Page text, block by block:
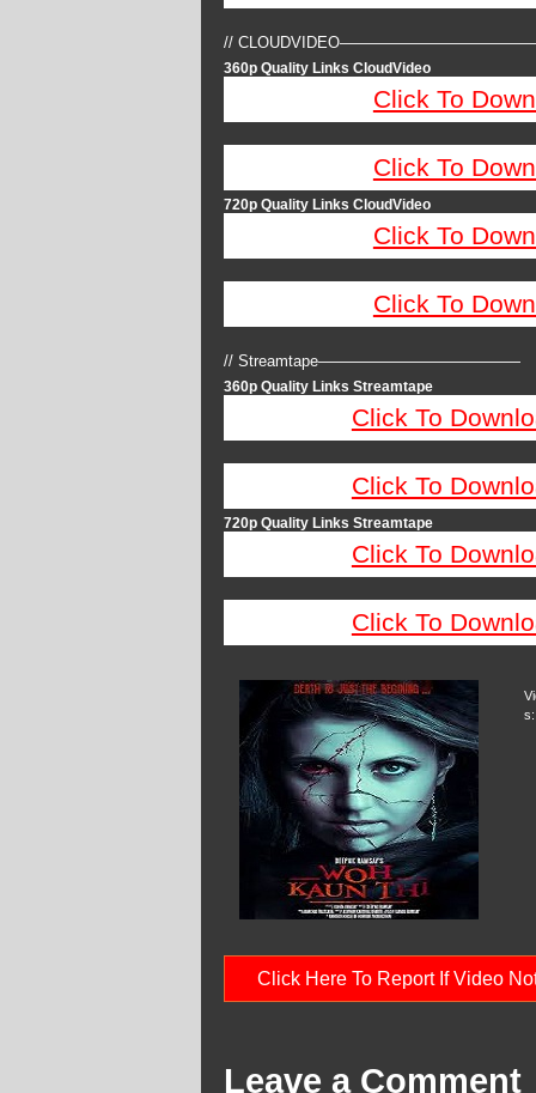
//
360p Quality Links CloudVideo
Click To
Click To
720p Quality Links CloudVideo
Click To
Click To
// Streamtape—————————————
360p Quality Links Streamtape
Click To
Click To
720p Quality Links Streamtape
Click To
Click To
s:
Click Here To Report If Video
Leave a Comment